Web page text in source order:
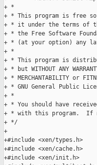
+ */
+
+#include <xen/types.h>
+#include <xen/cache.h>
+#include <xen/init.h>